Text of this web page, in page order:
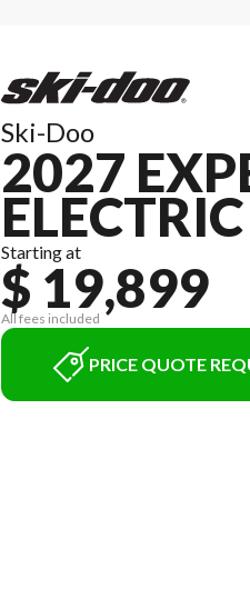
Ski-Doo
2027
ELECTRIC
Starting at
$ 19,899
All fees included
PRICE QUOTE